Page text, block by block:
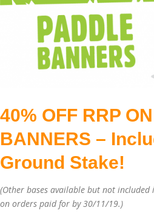
40% OFF RRP
BANNERS –
Ground Stake!
(Other bases available but not
on orders paid for by 30/11/19.)